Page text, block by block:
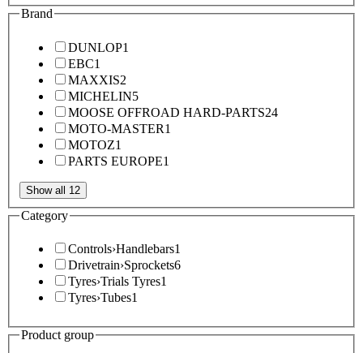
Brand
DUNLOP1
EBC1
MAXXIS2
MICHELIN5
MOOSE OFFROAD HARD-PARTS24
MOTO-MASTER1
MOTOZ1
PARTS EUROPE1
Show all 12
Category
Controls›Handlebars1
Drivetrain›Sprockets6
Tyres›Trials Tyres1
Tyres›Tubes1
Product group